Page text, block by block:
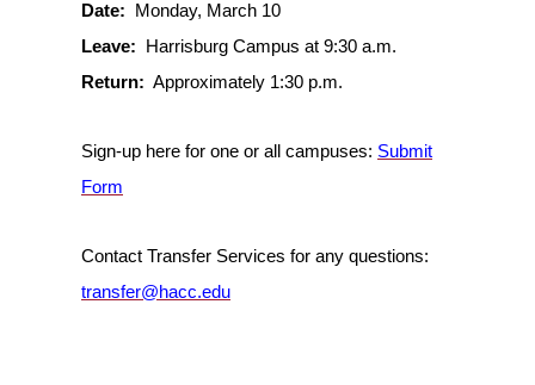
Date: Monday, March 10
Leave:
Harrisburg Campus at 9:30 a.m.
Return: Approximately 1:30 p.m.
Sign-up here for one or all campuses: Submit
Form
Contact Transfer Services for any questions:
transfer@hacc.edu